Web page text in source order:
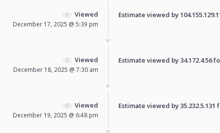
Viewed
December 17, 2025 @ 5:39 pm
Estimate viewed by
Viewed
December 18, 2025 @ 7:30 am
Estimate viewed by 34.172.4.56
Viewed
December 19, 2025 @ 6:48 pm
Estimate viewed by